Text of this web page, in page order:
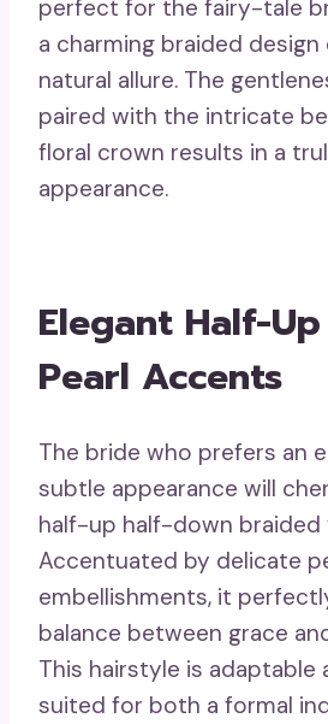
perfect for the fairy-tale
a charming braided
natural allure. The
paired with the intricate
floral crown results in a
appearance.
Elegant Half-
Pearl Accents
The bride who prefers an
subtle appearance will
half-up half-down braided
Accentuated by delicate
embellishments, it
balance between grace
This hairstyle is adaptable
suited for both a formal